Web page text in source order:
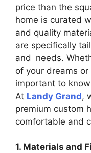
price than the
home is curated
and quality
are specifically
and needs.
of your dreams or
important to
At Landy Grand,
premium custom
comfortable and
1. Materials and